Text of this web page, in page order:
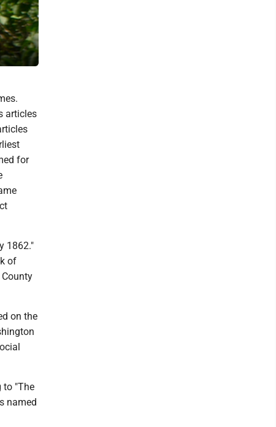
articles
for
1862."
of
on the
to "The
named